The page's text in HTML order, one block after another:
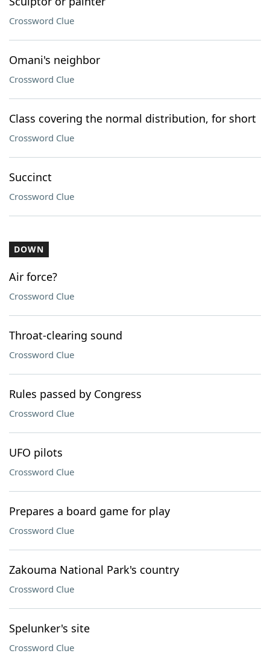
Crossword Clue
Omani's neighbor
Crossword Clue
Class covering the normal distribution, for short
Crossword Clue
Succinct
Crossword Clue
DOWN
Air force?
Crossword Clue
Throat-clearing sound
Crossword Clue
Rules passed by Congress
Crossword Clue
UFO pilots
Crossword Clue
Prepares a board game for play
Crossword Clue
Zakouma National Park's country
Crossword Clue
Spelunker's site
Crossword Clue